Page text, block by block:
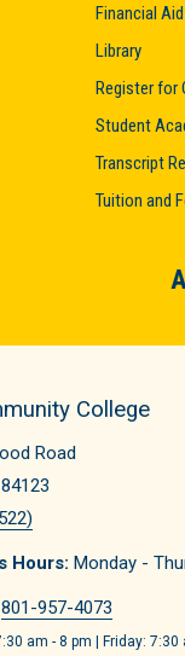
Financial Aid
Library
Register for
Student
Transcript
Tuition and
College
Road
Hours: Monday -
801-957-4073
am - 8 pm | Friday: